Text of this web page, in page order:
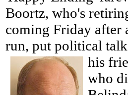
Boortz, who's
coming Friday after
run, put political
his
who